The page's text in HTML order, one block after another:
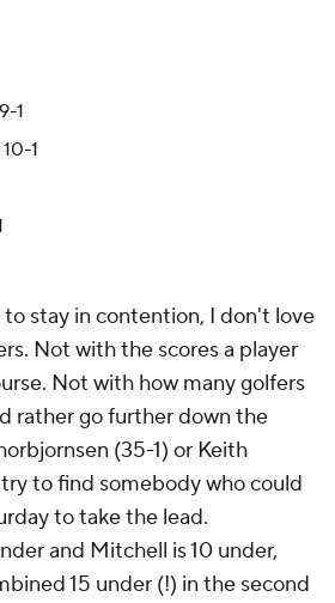
1
1
stay in contention, I don't love
Not with the scores a player
Not with how many golfers
rather go further down the
(35-1) or Keith
to find somebody who could
to take the lead.
and Mitchell is 10 under,
15 under (!) in the second